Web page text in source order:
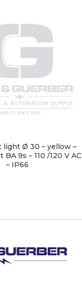
light Ø 30 – yellow –
9s – 110 /120 V AC
– IP66